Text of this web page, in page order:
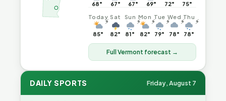
68° 67° 67° 69° 72°
75°
Today
⚡
85°
Sat
82°
Sun
⚡
81°
Mon
⚡
82°
Tue
⚡
79°
Wed
⚡
78°
Thu
⚡
78°
Full Vermont forecast →
DAILY SPORTS Friday, August 7